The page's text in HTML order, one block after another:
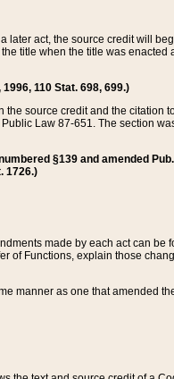
later act, the source credit will
title when the title was enacted
110 Stat. 698, 699.)
source credit and the citation
Law 87-651. The section
§139 and amended
1726.)
made by each act can be
of Functions, explain those
manner as one that amended